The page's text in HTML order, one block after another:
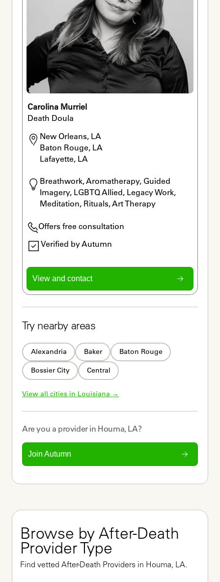
Carolina Murriel
Death Doula
New Orleans, LA
Baton Rouge, LA
Lafayette, LA
Breathwork, Aromatherapy, Guided
Imagery, LGBTQ Allied, Legacy Work,
Meditation, Rituals, Art Therapy
Offers free consultation
Verified by Autumn
View and contact
Try nearby areas
Alexandria Baker Baton Rouge
Bossier City Central
View all cities in Louisiana →
Are you a providerin Houma, LA?
Join Autumn
Browse by After-Death
Provider Type
Find vetted After-Death Providers in Houma, LA.